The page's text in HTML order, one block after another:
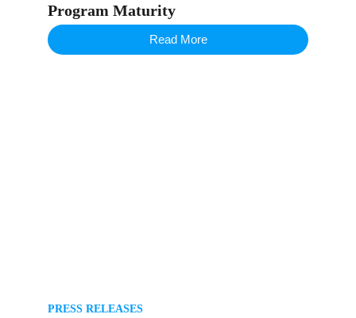
Program Maturity
Read More
PRESS RELEASES